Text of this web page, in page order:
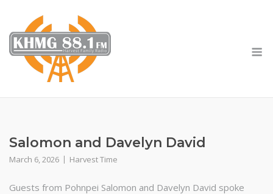
content
Salomon and Davelyn David
March 6, 2026 Harvest Time
Guests from Pohnpei Salomon and Davelyn David spoke